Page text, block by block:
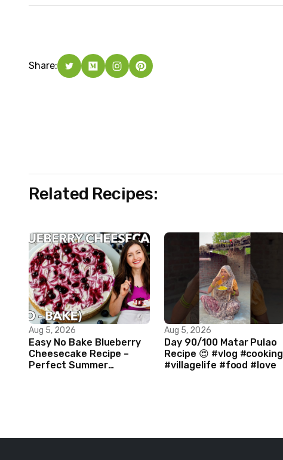
Share:
Related Recipes:
Aug 5, 2026
Easy No Bake Blueberry
Cheesecake Recipe –
Perfect Summer
Aug 5, 2026
Day 90/100 Matar Pulao
Recipe 😍 #vlog #cooking
#villagelife #food #love